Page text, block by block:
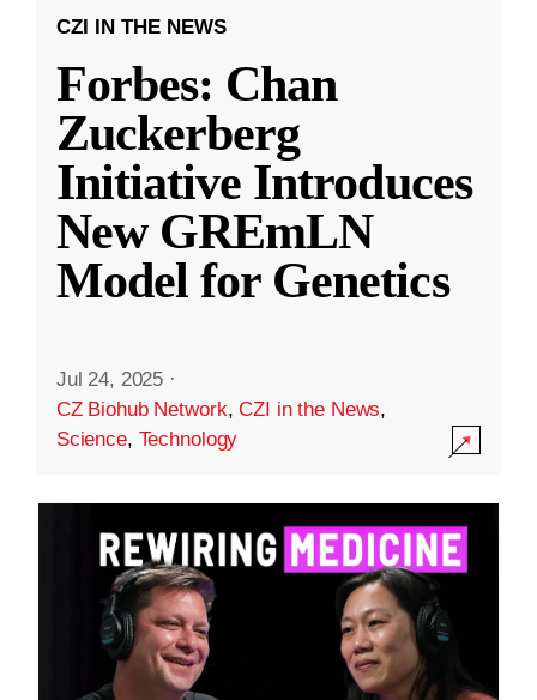
CZI IN THE NEWS
Forbes: Chan
Zuckerberg
Initiative Introduces
New GREmLN
Model for Genetics
Jul 24, 2025 ·
CZ Biohub Network,CZI in the News,
Science, Technology